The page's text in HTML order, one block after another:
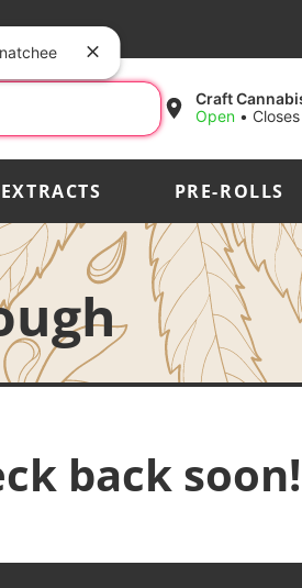
Craft
Open •
EXTRACTS PRE-ROLLS
back soon!